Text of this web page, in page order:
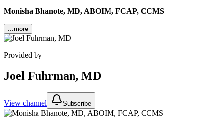
Monisha Bhanote, MD, ABOIM, FCAP, CCMS
...more
Provided by
Joel Fuhrman, MD
View channel Subscribe